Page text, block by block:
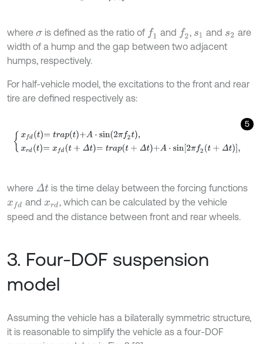
where σis defined as the ratio of f1 and f2 , s1 and s2 are
width of a hump and the gap between two adjacent
humps, respectively.
For half-vehicle model, the excitations to the front and rear
tire are defined respectively as:
5
xf dt =trap t+A⋅sin2πf 2 t,xrdt=x d +Δt
where Δt
is the time delay between the forcing functions
xfd andxrd, which can be calculated by the vehicle
speed and the distance between front and rear wheels.
3. Four-DOF suspension
model
Assuming the vehicle has a bilaterally symmetric structure,
it is reasonable to simplify the vehicle as a four-DOF